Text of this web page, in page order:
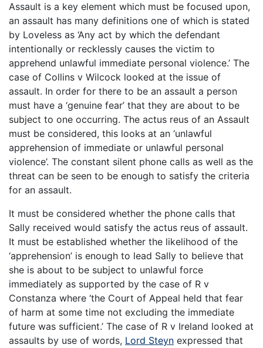
Assault is a key element which must be focused upon,
an assault has many definitions one of which is stated
by Loveless as ‘Any act by which the defendant
intentionally or recklessly causes the victim to
apprehend unlawful immediate personal violence.’ The
case of Collins v Wilcock looked at the issue of
assault. In order for there to be an assault a person
must have a ‘genuine fear’ that they are about to be
subject to one occurring. The actus reus of an Assault
must be considered, this looks at an ‘unlawful
apprehension of immediate or unlawful personal
violence’. The constant silent phone calls as well as the
threat can be seen to be enough to satisfy the criteria
for an assault.
It must be considered whether the phone calls that
Sally received would satisfy the actus reus of assault.
It must be established whether the likelihood of the
‘apprehension’ is enough to lead Sally to believe that
she is about to be subject to unlawful force
immediately as supported by the case of R v
Constanza where ‘the Court of Appeal held that fear
of harm at some time not excluding the immediate
future was sufficient.’ The case of R v Ireland looked at
assaults by use of words, Lord Steyn expressed that